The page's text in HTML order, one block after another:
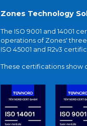
Zones Technology
The ISO 9001 and 14001
operations of Zones' three
ISO 45001 and R2v3
These certifications show